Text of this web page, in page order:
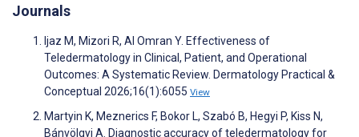
Journals
Ijaz M, Mizori R, Al Omran Y. Effectiveness of
Teledermatology in Clinical, Patient, and Operational
Outcomes: A Systematic Review. Dermatology Practical &
Conceptual 2026;16(1):6055 View
Martyin K, Meznerics F, Bokor L, Szabó B, Hegyi P, Kiss N,
Bánvölgyi A. Diagnostic accuracy of teledermatology for